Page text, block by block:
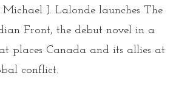
J. Lalonde launches The
Front, the debut novel in a
places Canada and its allies at
conflict.